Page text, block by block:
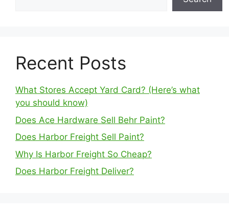
Recent Posts
What Stores Accept Yard Card? (Here’s what
you should know)
Does Ace Hardware Sell Behr Paint?
Does Harbor Freight Sell Paint?
Why Is Harbor Freight So Cheap?
Does Harbor Freight Deliver?